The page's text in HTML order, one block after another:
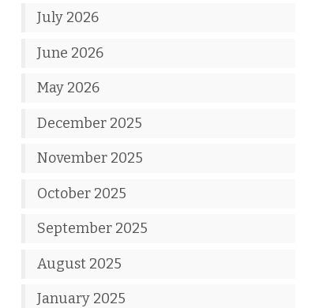
July 2026
June 2026
May 2026
December 2025
November 2025
October 2025
September 2025
August 2025
January 2025